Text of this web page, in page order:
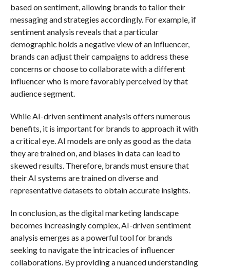
based on sentiment, allowing brands to tailor their
messaging and strategies accordingly. For example, if
sentiment analysis reveals that a particular
demographic holds a negative view of an influencer,
brands can adjust their campaigns to address these
concerns or choose to collaborate with a different
influencer who is more favorably perceived by that
audience segment.
While AI-driven sentiment analysis offers numerous
benefits, it is important for brands to approach it with
a critical eye. AI models are only as good as the data
they are trained on, and biases in data can lead to
skewed results. Therefore, brands must ensure that
their AI systems are trained on diverse and
representative datasets to obtain accurate insights.
In conclusion, as the digital marketing landscape
becomes increasingly complex, AI-driven sentiment
analysis emerges as a powerful tool for brands
seeking to navigate the intricacies of influencer
collaborations. By providing a nuanced understanding